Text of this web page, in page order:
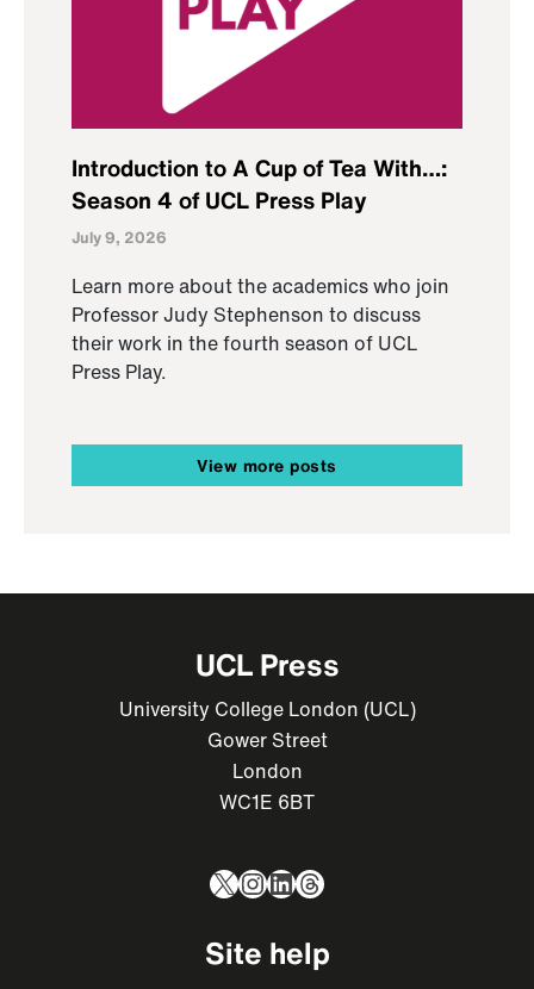
Introduction to A Cup of Tea With…:
Season 4 of UCL Press Play
July 9, 2026
Learn more about the academics who join
Professor Judy Stephenson to discuss
their work in the fourth season of UCL
Press Play.
View more posts
UCL Press
University College London (UCL)
Gower Street
London
WC1E 6BT
X Instagram
LinkedIn
Threads
Site help